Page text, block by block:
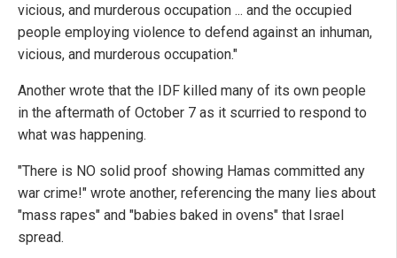
vicious, and murderous occupation ... and the occupied
people employing violence to defend against an inhuman,
vicious, and murderous occupation."
Another wrote that the IDF killed many of its own people
in the aftermath of October 7 as it scurried to respond to
what was happening.
"There is NO solid proof showing Hamas committed any
war crime!" wrote another, referencing the many lies about
"mass rapes" and "babies baked in ovens" that Israel
spread.